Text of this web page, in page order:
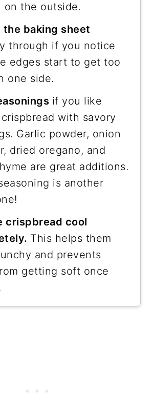
on the outside.
the baking sheet
through if you notice
edges start to get too
one side.
if you like
with savory
Garlic powder, onion
dried oregano, and
are great additions.
is another
crispbread cool
This helps them
and prevents
getting soft once